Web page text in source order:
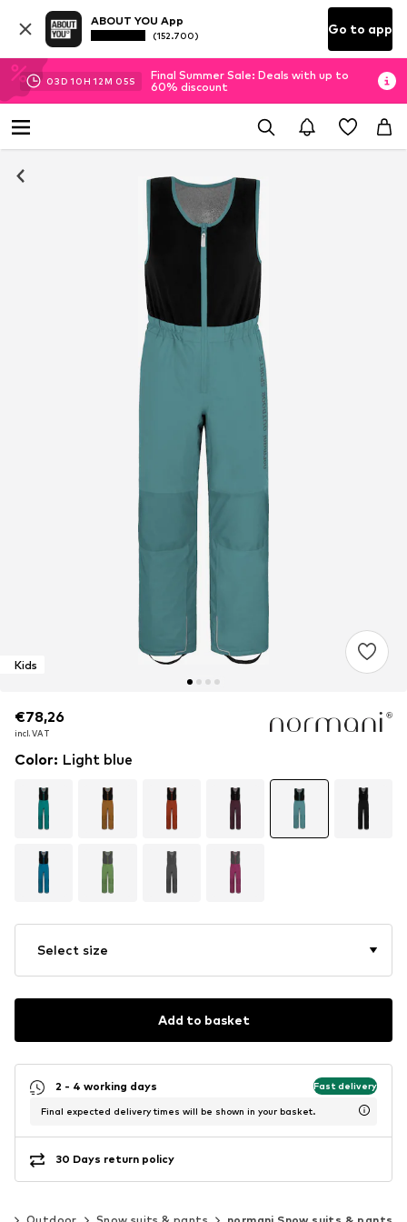
ABOUT YOU App
(152.700) Go to app
03D 10H 12M 04S
Final Summer Sale: Deals with up to
60% discount
Kids
€78,26
incl. VAT
€78,26
incl. VAT
Color: Light blue
Select size
Add to basket
2 - 4 working days Fast delivery
Final expected delivery times will be shown in your basket.
30 Days return policy